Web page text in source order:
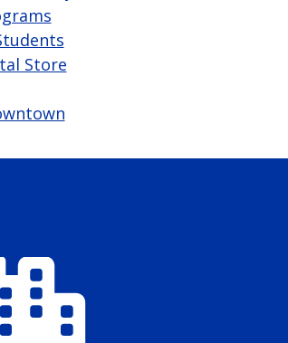
Store